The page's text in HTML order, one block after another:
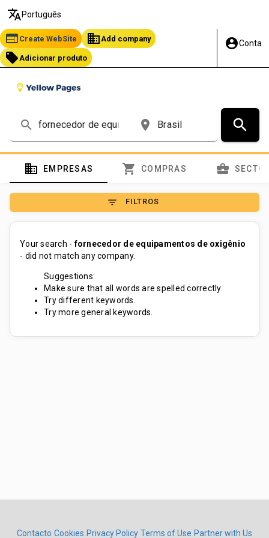
translate Português
web Create WebSite business Add company
local_offer Adicionar produto
account_circleConta
search place search
domain EMPRESAS shopping_cart COMPRAS business_center
filter_list FILTROS
Your search -fornecedor de equipamentos de oxigênio
- did not match any company.
Suggestions:
Make sure that all words are spelled correctly.
Try different keywords.
Try more general keywords.
Contacto Cookies Privacy Policy Terms of Use Partner with Us